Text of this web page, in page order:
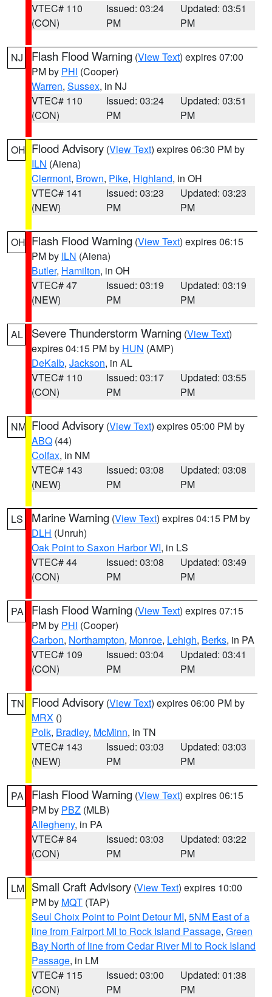
VTEC# 110
(CON)
Issued: 03:24
PM
Updated: 03:51
PM
NJ Flash Flood Warning (View Text) expires 07:00
PM by PHI (Cooper)
Warren, Sussex, in NJ
VTEC# 110
(CON)
Issued: 03:24
PM
Updated: 03:51
PM
OH Flood Advisory (View Text) expires 06:30 PM by
ILN (Aiena)
Clermont, Brown, Pike, Highland, in OH
VTEC# 141
(NEW)
Issued: 03:23
PM
Updated: 03:23
PM
OH Flash Flood Warning (View Text) expires 06:15
PM by ILN (Aiena)
Butler, Hamilton, in OH
VTEC# 47
(NEW)
Issued: 03:19
PM
Updated: 03:19
PM
AL Severe Thunderstorm Warning (View Text)
expires 04:15 PM by HUN (AMP)
DeKalb, Jackson, in AL
VTEC# 110
(CON)
Issued: 03:17
PM
Updated: 03:55
PM
NM Flood Advisory (View Text) expires 05:00 PM by
ABQ (44)
Colfax, in NM
VTEC# 143
(NEW)
Issued: 03:08
PM
Updated: 03:08
PM
LS Marine Warning (View Text) expires 04:15 PM by
DLH (Unruh)
Oak Point to Saxon Harbor WI, in LS
VTEC# 44
(CON)
Issued: 03:08
PM
Updated: 03:49
PM
PA Flash Flood Warning (View Text) expires 07:15
PM by PHI (Cooper)
Carbon, Northampton, Monroe, Lehigh, Berks, in PA
VTEC# 109
(CON)
Issued: 03:04
PM
Updated: 03:41
PM
TN Flood Advisory (View Text) expires 06:00 PM by
MRX ()
Polk, Bradley, McMinn, in TN
VTEC# 143
(NEW)
Issued: 03:03
PM
Updated: 03:03
PM
PA Flash Flood Warning (View Text) expires 06:15
PM by PBZ (MLB)
Allegheny, in PA
VTEC# 84
(CON)
Issued: 03:03
PM
Updated: 03:22
PM
LM Small Craft Advisory (View Text) expires 10:00
PM by MQT (TAP)
Seul Choix Point to Point Detour MI, 5NM East of a
line from Fairport MI to Rock Island Passage, Green
Bay North of line from Cedar River MI to Rock Island
Passage, in LM
VTEC# 115
(CON)
Issued: 03:00
PM
Updated: 01:38
PM